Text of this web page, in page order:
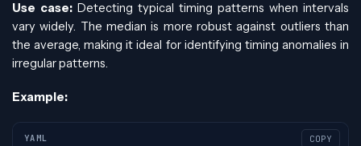
Use case: Detecting typical timing patterns when intervals
vary widely. The median is more robust against outliers than
the average, making it ideal for identifying timing anomalies in
irregular patterns.
Example:
YAML COPY